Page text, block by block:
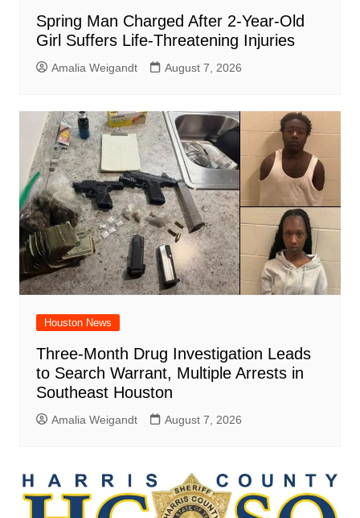
Spring Man Charged After 2-Year-Old
Girl Suffers Life-Threatening Injuries
Amalia Weigandt August 7, 2026
Houston News
Three-Month Drug Investigation Leads
to Search Warrant, Multiple Arrests in
Southeast Houston
Amalia Weigandt August 7, 2026